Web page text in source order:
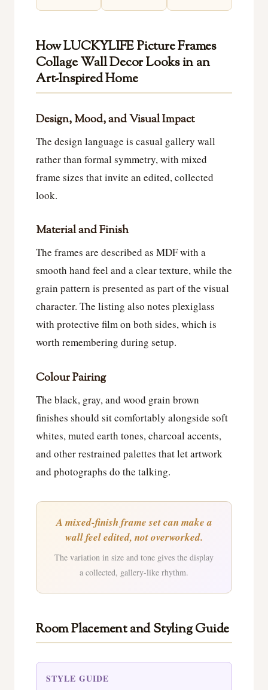
How LUCKYLIFE Picture Frames
Collage Wall Decor Looks in an
Art-Inspired Home
Design, Mood, and Visual Impact
The design language is casual gallery wall
rather than formal symmetry, with mixed
frame sizes that invite an edited, collected
look.
Material and Finish
The frames are described as MDF with a
smooth hand feel and a clear texture, while the
grain pattern is presented as part of the visual
character. The listing also notes plexiglass
with protective film on both sides, which is
worth remembering during setup.
Colour Pairing
The black, gray, and wood grain brown
finishes should sit comfortably alongside soft
whites, muted earth tones, charcoal accents,
and other restrained palettes that let artwork
and photographs do the talking.
A mixed-finish frame set can make a
wall feel edited, not overworked.
The variation in size and tone gives the display
a collected, gallery-like rhythm.
Room Placement and Styling Guide
STYLE GUIDE